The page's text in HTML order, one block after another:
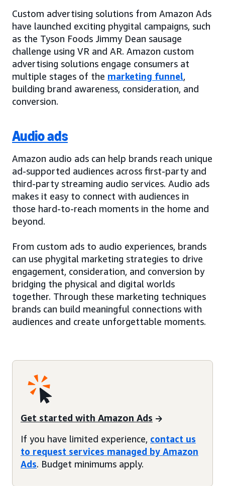
Custom advertising solutions from Amazon Ads
have launched exciting phygital campaigns, such
as the Tyson Foods Jimmy Dean sausage
challenge using VR and AR. Amazon custom
advertising solutions engage consumers at
multiple stages of the marketing funnel,
building brand awareness, consideration, and
conversion.
Audio ads
Amazon audio ads can help brands reach unique
ad-supported audiences across first-party and
third-party streaming audio services. Audio ads
makes it easy to connect with audiences in
those hard-to-reach moments in the home and
beyond.
From custom ads to audio experiences, brands
can use phygital marketing strategies to drive
engagement, consideration, and conversion by
bridging the physical and digital worlds
together. Through these marketing techniques
brands can build meaningful connections with
audiences and create unforgettable moments.
Get started with Amazon Ads
If you have limited experience, contact us
to request services managed by Amazon
Ads. Budget minimums apply.